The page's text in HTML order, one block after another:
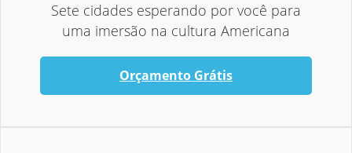
Sete cidades esperando por você para
uma imersão na cultura Americana
Orçamento Grátis